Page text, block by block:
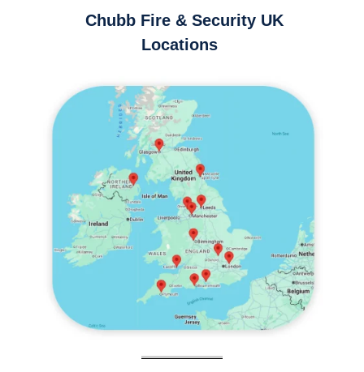
Chubb Fire & Security UK
Locations